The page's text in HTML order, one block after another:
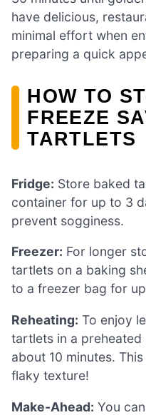
have delicious,
minimal effort when
preparing a quick
HOW TO
FREEZE
TARTLETS
Fridge: Store baked
container for up to 3
prevent sogginess.
Freezer: For longer
tartlets on a baking
to a freezer bag for
Reheating: To enjoy
tartlets in a preheated
about 10 minutes.
flaky texture!
Make-Ahead: You